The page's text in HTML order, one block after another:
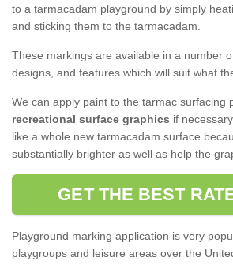
to a tarmacadam playground by simply
and sticking them to the tarmacadam.
These markings are available in a number
designs, and features which will suit what
We can apply paint to the tarmac surfacing
recreational surface graphics if
like a whole new tarmacadam surface
substantially brighter as well as help the
GET THE BEST
Playground marking application is very
playgroups and leisure areas over the